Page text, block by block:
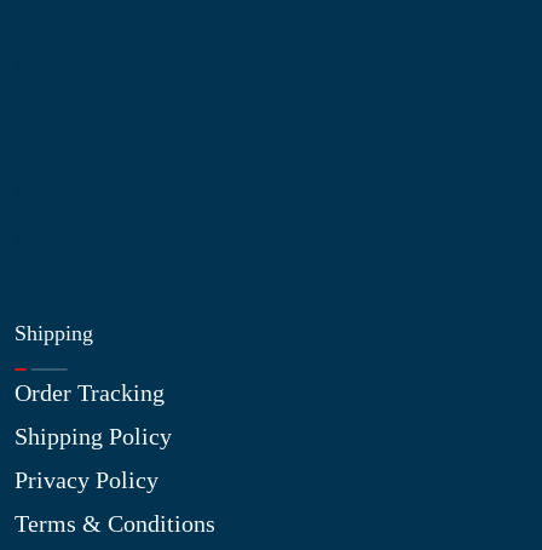
Shipping
Order Tracking
Shipping Policy
Privacy Policy
Terms & Conditions